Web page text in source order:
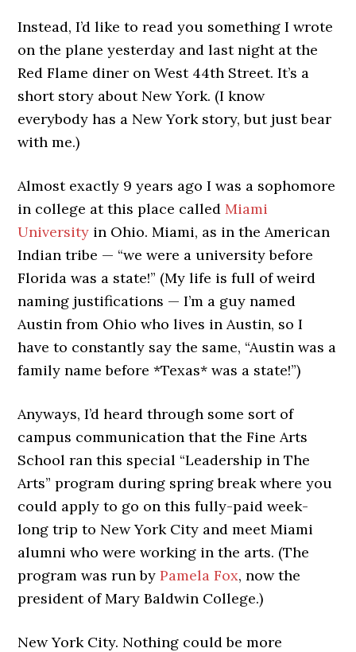
Instead, I’d like to read you something I wrote
on the plane yesterday and last night at the
Red Flame diner on West 44th Street. It’s a
short story about New York. (I know
everybody has a New York story, but just bear
with me.)
Almost exactly 9 years ago I was a sophomore
in college at this place calledMiami
University in Ohio. Miami, as in the American
Indian tribe — “we were a university before
Florida was a state!” (My life is full of weird
naming justifications — I’m a guy named
Austin from Ohio who lives in Austin, so I
have to constantly say the same, “Austin was a
family name before *Texas* was a state!”)
Anyways, I’d heard through some sort of
campus communication that the Fine Arts
School ran this special “Leadership in The
Arts” program during spring break where you
could apply to go on this fully-paid week-
long trip to New York City and meet Miami
alumni who were working in the arts. (The
program was run byPamela Fox, now the
president of Mary Baldwin College.)
New York City. Nothing could be more